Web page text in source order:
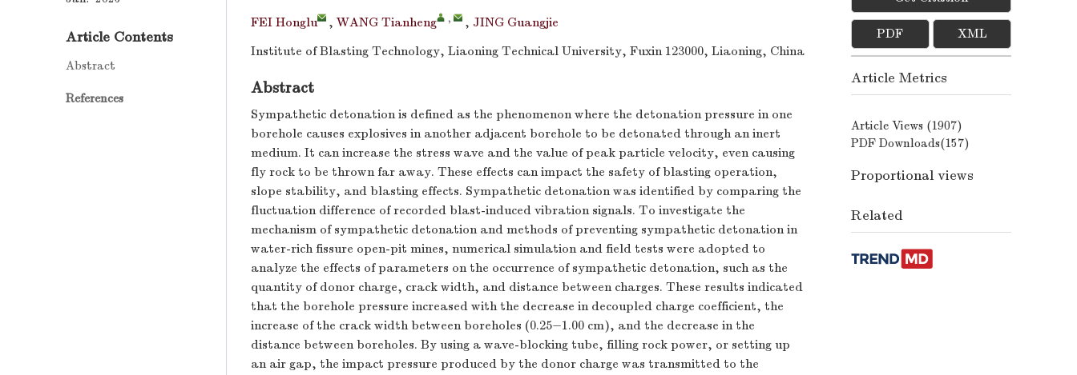
Article Contents
Abstract
References
FEI Honglu , WANG Tianheng , , JING Guangjie
Institute of Blasting Technology, Liaoning Technical University, Fuxin 123000, Liaoning, China
Abstract
Sympathetic detonation is defined as the phenomenon where the detonation pressure in one
borehole causes explosives in another adjacent borehole to be detonated through an inert
medium. It can increase the stress wave and the value of peak particle velocity, even causing
fly rock to be thrown far away. These effects can impact the safety of blasting operation,
slope stability, and blasting effects. Sympathetic detonation was identified by comparing the
fluctuation difference of recorded blast-induced vibration signals. To investigate the
mechanism of sympathetic detonation and methods of preventing sympathetic detonation in
water-rich fissure open-pit mines, numerical simulation and field tests were adopted to
analyze the effects of parameters on the occurrence of sympathetic detonation, such as the
quantity of donor charge, crack width, and distance between charges. These results indicated
that the borehole pressure increased with the decrease in decoupled charge coefficient, the
increase of the crack width between boreholes (0.25−1.00 cm), and the decrease in the
distance between boreholes. By using a wave-blocking tube, filling rock power, or setting up
an air gap, the impact pressure produced by the donor charge was transmitted to the
PDF XML
Article Metrics
Article Views (1907)
PDF Downloads(157)
Proportional views
Related